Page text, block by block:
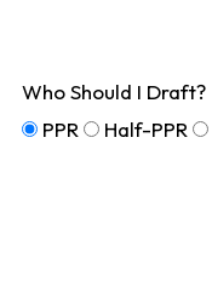
Who Should I Draft?
PPR
Half-PPR